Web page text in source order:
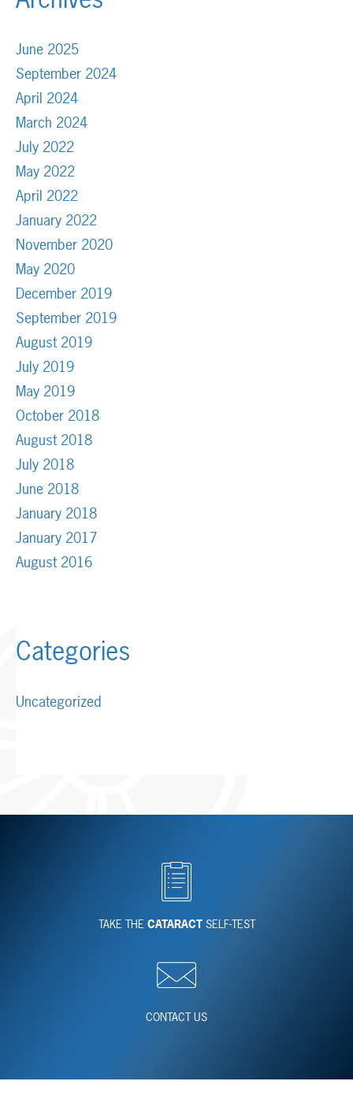
June 2025
September 2024
April 2024
March 2024
July 2022
May 2022
April 2022
January 2022
November 2020
May 2020
December 2019
September 2019
August 2019
July 2019
May 2019
October 2018
August 2018
July 2018
June 2018
January 2018
January 2017
August 2016
Categories
Uncategorized
TAKE THE CATARACTSELF-TEST
CONTACT US